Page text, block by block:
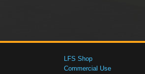
LFS Shop
Commercial Use